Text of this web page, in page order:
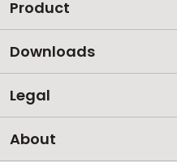
Product
Downloads
Legal
About